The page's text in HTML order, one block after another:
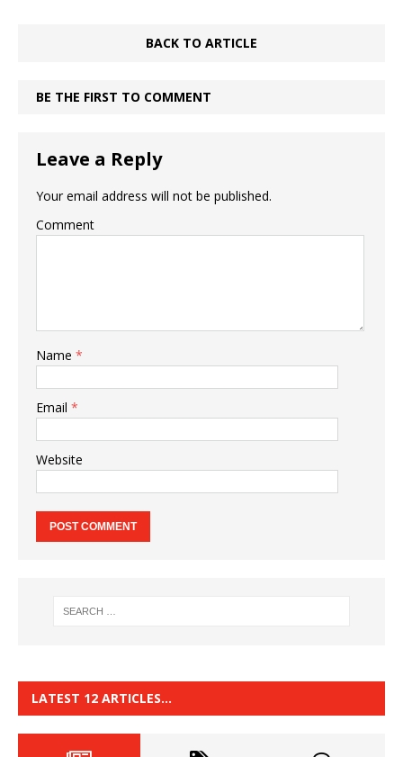
BACK TO ARTICLE
BE THE FIRST TO COMMENT
Leave a Reply
Your email address will not be published.
Comment
Name *
Email *
Website
LATEST 12 ARTICLES…